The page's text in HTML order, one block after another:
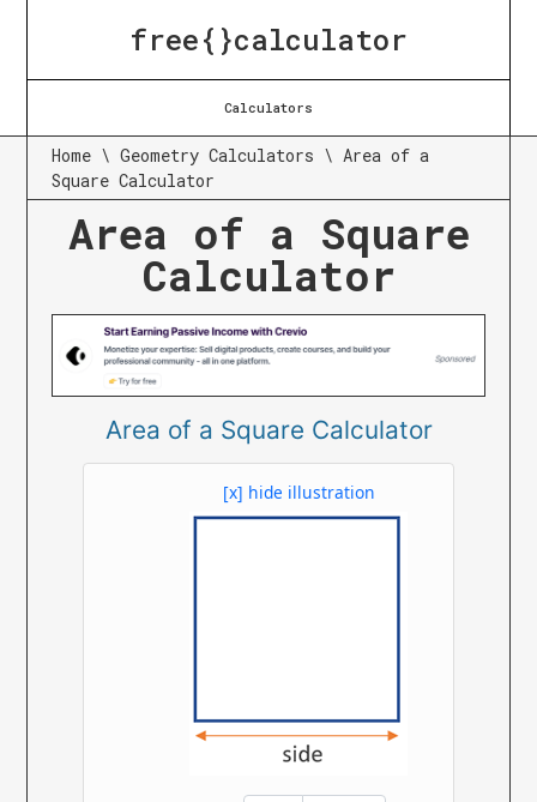
free{}calculator
Calculators
Home \Geometry Calculators \Area of a
Square Calculator
Area of a Square
Calculator
Area of a Square Calculator